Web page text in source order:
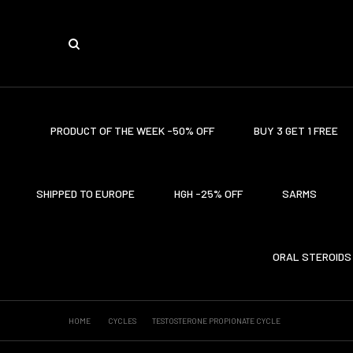
PRODUCT OF THE WEEK -50% OFF BUY 3 GET 1 FREE
SHIPPED TO EUROPE HGH -25% OFF SARMS
ORAL STEROIDS
HOME CYCLES TESTOSTERONE PROPIONATE CYCLE